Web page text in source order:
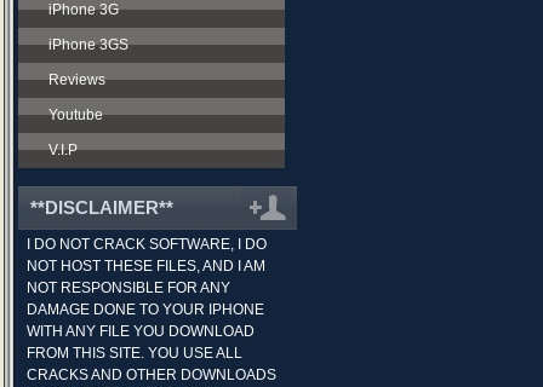
iPhone 3G
iPhone 3GS
Reviews
Youtube
V.I.P
**DISCLAIMER**
I DO NOT CRACK SOFTWARE, I DO
NOT HOST THESE FILES, AND I AM
NOT RESPONSIBLE FOR ANY
DAMAGE DONE TO YOUR IPHONE
WITH ANY FILE YOU DOWNLOAD
FROM THIS SITE. YOU USE ALL
CRACKS AND OTHER DOWNLOADS